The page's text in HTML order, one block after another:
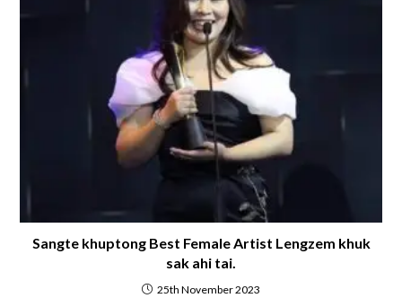
Sangte khuptong Best Female Artist Lengzem khuk
sak ahi tai.
25th November 2023